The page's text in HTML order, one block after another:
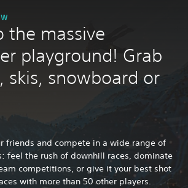
the massive
playground! Grab
skis, snowboard or
friends and compete in a wide range of
feel the rush of downhill races, dominate
competitions, or give it your best shot
with more than 50 other players.